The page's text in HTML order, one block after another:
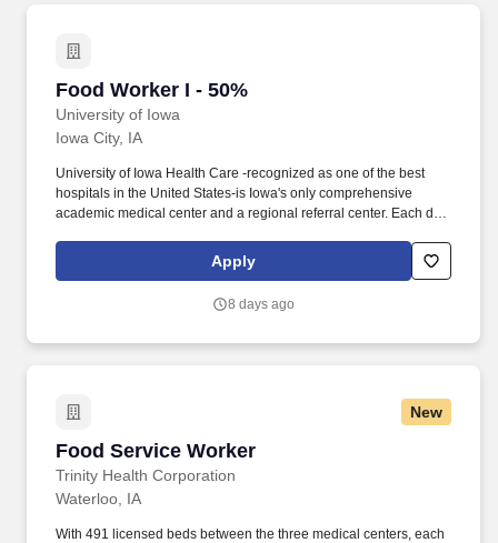
Food Worker I - 50%
University of Iowa
Food Worker I - 50%
Iowa City, IA
University of Iowa Health Care -recognized as one of the best
hospitals in the United States-is Iowa's only comprehensive
academic medical center and a regional referral center. Each day
together to provide safe, quality health care and excellent service
Apply
8 days ago
New
Food Service Worker
Trinity Health Corporation
Food Service Worker
Waterloo, IA
With 491 licensed beds between the three medical centers, each